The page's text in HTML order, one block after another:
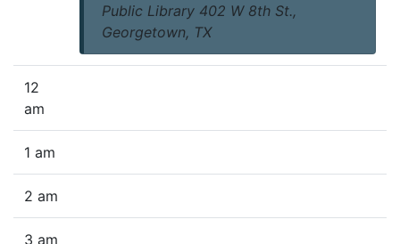
Public Library 402 W 8th St.,
Georgetown, TX
12
am
1 am
2 am
3 am